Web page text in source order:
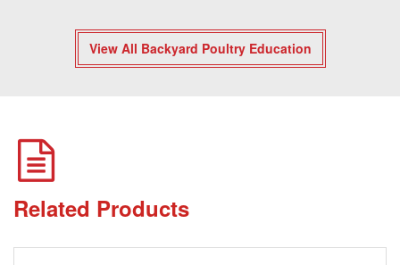
View All Backyard Poultry Education
Related Products